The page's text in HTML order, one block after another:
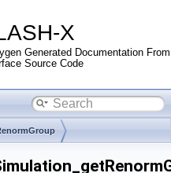
X
Generated Documentation From
Source Code